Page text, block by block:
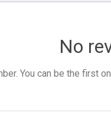
No
You can be the first